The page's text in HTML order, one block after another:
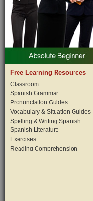
Free Learning Resources
Classroom
Spanish Grammar
Pronunciation Guides
Vocabulary & Situation Guides
Spelling & Writing Spanish
Spanish Literature
Exercises
Reading Comprehension